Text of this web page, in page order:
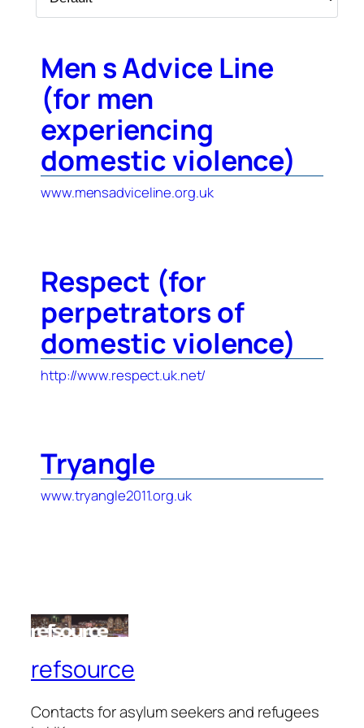
Men s Advice Line
(for men
experiencing
domestic violence)
www.mensadviceline.org.uk
Respect (for
perpetrators of
domestic violence)
http://www.respect.uk.net/
Tryangle
www.tryangle2011.org.uk
refsource
Contacts for asylum seekers and refugees